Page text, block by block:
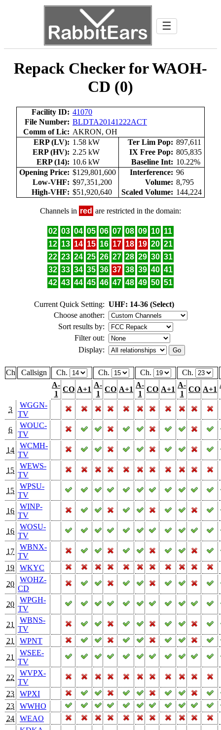
☰
Repack Checker for WAOH-
CD (0)
Facility ID: 41070
File Number: BLDTA20141222ACT
Comm of Lic: AKRON, OH
ERP (LV): 1.58 kW Ter Lim Pop: 897,611
ERP (HV): 2.25 kW IX Free Pop: 805,835
ERP (14): 10.6 kW Baseline Int: 10.22%
Opening Price: $129,801,600 Interference: 96
Low-VHF: $97,351,200 Volume: 8,795
High-VHF: $51,920,640 Scaled Volume: 144,224
Channels in red are restricted in the domain:
02 03 04 05 06 07 08 09 10 11
12 13 14 15 16 17 18 19 20 21
22 23 24 25 26 27 28 29 30 31
32 33 34 35 36 37 38 39 40 41
42 43 44 45 46 47 48 49 50 51
Current Quick Setting: UHF: 14-36 (Select)
Choose another:
Sort results by:
Filter out:
Display:
Ch Callsign Ch. Ch. Ch.
Ch.
A-
1
CO A+1
A-
1
CO A+1
A-
1
CO A+1
A-
1
CO A+1
3
WGGN-
TV
6
WOUC-
TV
14
WCMH-
TV
15
WEWS-
TV
15
WPSU-
TV
16
WINP-
TV
16
WOSU-
TV
17
WBNX-
TV
19
WKYC
20
WOHZ-
CD
20
WPGH-
TV
21
WBNS-
TV
21
WPNT
21
WSEE-
TV
22
WVPX-
TV
23
WPXI
23
WWHO
24
WEAO